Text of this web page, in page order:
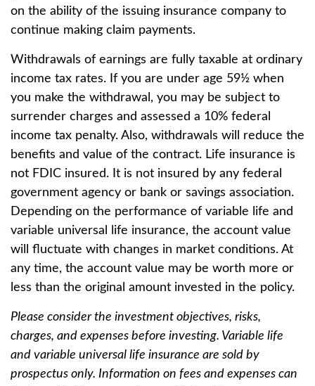
on the ability of the issuing insurance company to
continue making claim payments.
Withdrawals of earnings are fully taxable at ordinary
income tax rates. If you are under age 59½ when
you make the withdrawal, you may be subject to
surrender charges and assessed a 10% federal
income tax penalty. Also, withdrawals will reduce the
benefits and value of the contract. Life insurance is
not FDIC insured. It is not insured by any federal
government agency or bank or savings association.
Depending on the performance of variable life and
variable universal life insurance, the account value
will fluctuate with changes in market conditions. At
any time, the account value may be worth more or
less than the original amount invested in the policy.
Please consider the investment objectives, risks,
charges, and expenses before investing. Variable life
and variable universal life insurance are sold by
prospectus only. Information on fees and expenses can